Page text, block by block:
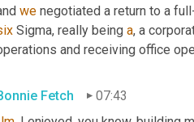
we negotiated a return to a
Sigma, really being a, a
and receiving office
Fetch
07:43